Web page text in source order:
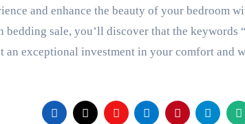
and enhance the beauty of your bedroom
bedding sale, you’ll discover that the keywords
an exceptional investment in your comfort and